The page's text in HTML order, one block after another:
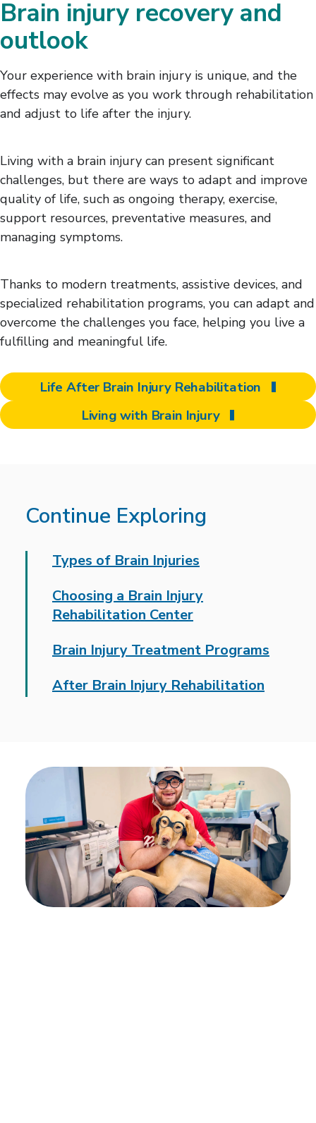
Brain injury recovery and
outlook
Your experience with brain injury is unique, and the
effects may evolve as you work through rehabilitation
and adjust to life after the injury.
Living with a brain injury can present significant
challenges, but there are ways to adapt and improve
quality of life, such as ongoing therapy, exercise,
support resources, preventative measures, and
managing symptoms.
Thanks to modern treatments, assistive devices, and
specialized rehabilitation programs, you can adapt and
overcome the challenges you face, helping you live a
fulfilling and meaningful life.
Life After Brain Injury Rehabilitation
Living with Brain Injury
Continue Exploring
Types of Brain Injuries
Choosing a Brain Injury
Rehabilitation Center
Brain Injury Treatment Programs
After Brain Injury Rehabilitation